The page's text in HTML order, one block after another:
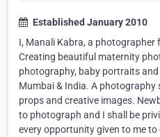
Established January 2010
I, Manali Kabra, a
Creating beautiful maternity
photography, baby portraits
Mumbai & India. A photography
props and creative images.
to photograph and I shall be
every opportunity given to me